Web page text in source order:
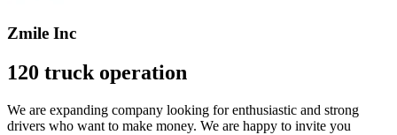
Zmile Inc
120 truck operation
We are expanding company looking for enthusiastic and strong
drivers who want to make money. We are happy to invite you